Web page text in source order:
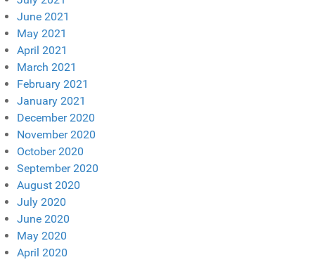
June 2021
May 2021
April 2021
March 2021
February 2021
January 2021
December 2020
November 2020
October 2020
September 2020
August 2020
July 2020
June 2020
May 2020
April 2020